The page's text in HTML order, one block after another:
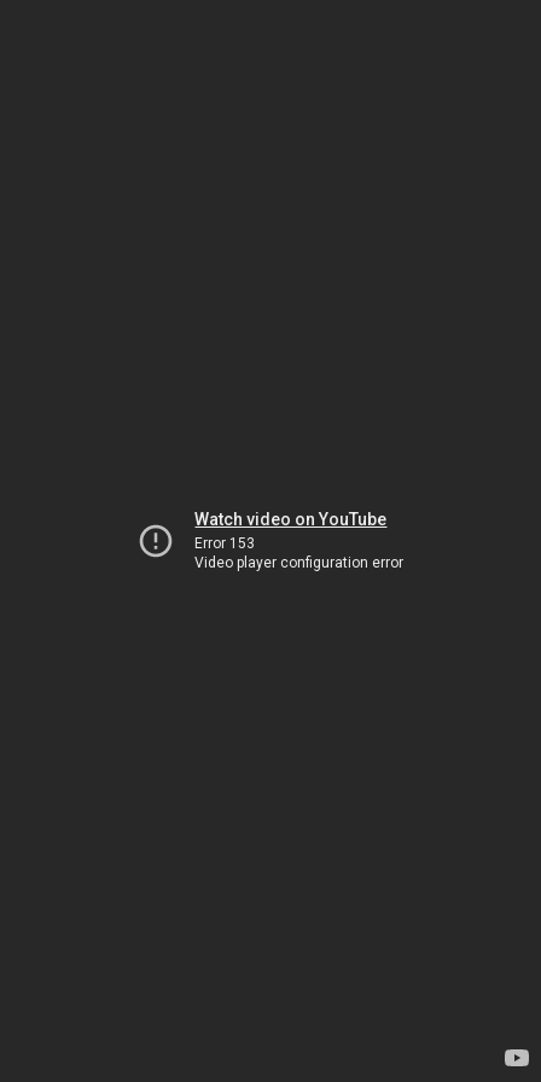
Watch video on YouTube
Error 153
Video player configuration error